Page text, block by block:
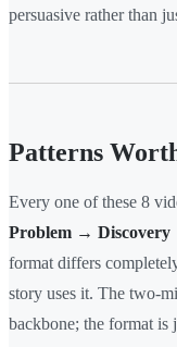
persuasive rather than
Patterns
Every one of these 8
Problem →
format differs
story uses it. The two-
backbone; the format is